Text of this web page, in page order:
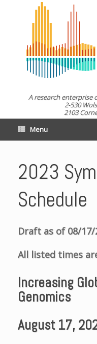
A research enterprise
2-530
2103
Menu
2023
Schedule
Draft as of 08/17/
All listed times
Increasing
Genomics
August 17,